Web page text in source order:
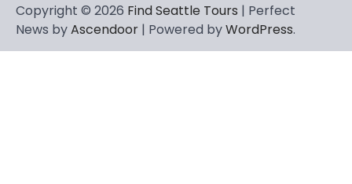
Copyright © 2026 Find Seattle Tours | Perfect
News byAscendoor | Powered byWordPress.